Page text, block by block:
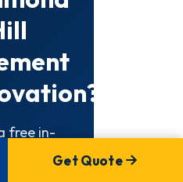
free in-
Get Quote